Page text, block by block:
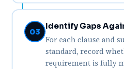
03
Identify Gaps
For each clause and
standard, record
requirement is fully